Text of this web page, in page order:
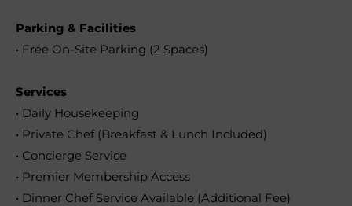
Parking & Facilities
• Free On-Site Parking (2 Spaces)
Services
• Daily Housekeeping
• Private Chef (Breakfast & Lunch Included)
• Concierge Service
• Premier Membership Access
• Dinner Chef Service Available (Additional Fee)